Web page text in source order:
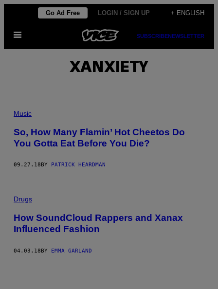
content
Go Ad Free LOGIN / SIGN UP + ENGLISH
Open
SUBSCRIBENEWSLETTER
XANXIETY
Music
So, How Many Flamin’ Hot Cheetos Do
You Gotta Eat Before You Die?
09.27.18 BY PATRICK HEARDMAN
Drugs
How SoundCloud Rappers and Xanax
Influenced Fashion
04.03.18BY EMMA GARLAND